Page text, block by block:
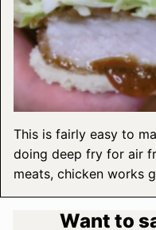
This is fairly easy to
doing deep fry for air
meats, chicken works
Want to